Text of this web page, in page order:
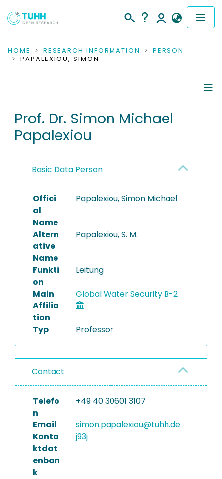
COMMUNITIES & COLLECTIONS
RESEARCH DATA
PEOPLE
INSTITUTIONS
PROJECTS
HOME RESEARCH INFORMATION
PERSON
PAPALEXIOU, SIMON
Authored Publications
Refereed Publications
Prof. Dr. Simon Michael
Papalexiou
Basic Data Person
Offici
al
Name
Papalexiou, Simon Michael
Altern
ative
Name
Papalexiou, S. M.
Funkti
on
Leitung
Main
Affilia
tion
Global Water Security B-2
Typ Professor
Contact
Telefo
n
+49 40 30601 3107
Email
simon.papalexiou@tuhh.de
Konta
ktdat
enban
k
j93j